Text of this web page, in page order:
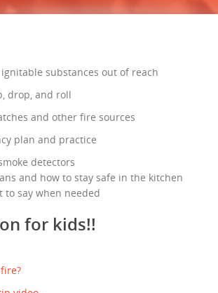
substances out of reach
drop, and roll
and other fire sources
plan and practice
detectors
and how to stay safe in the kitchen
to say when needed
for kids!!